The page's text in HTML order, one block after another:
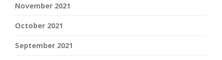
November 2021
October 2021
September 2021